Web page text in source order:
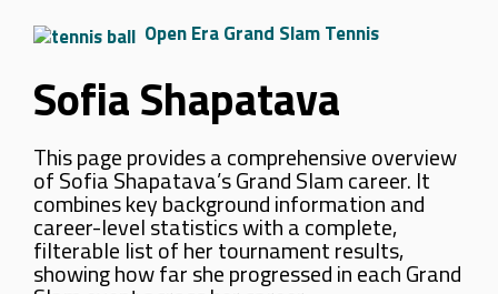
Open Era Grand Slam Tennis
Sofia Shapatava
This page provides a comprehensive overview
of Sofia Shapatava’s Grand Slam career. It
combines key background information and
career-level statistics with a complete,
filterable list of her tournament results,
showing how far she progressed in each Grand